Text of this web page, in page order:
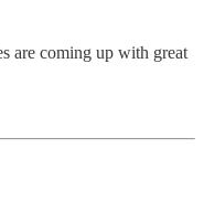
are coming up with great